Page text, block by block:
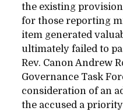
the existing
for those reporting
item generated
ultimately failed to
Rev. Canon Andrew
Governance Task
consideration of an
the accused a